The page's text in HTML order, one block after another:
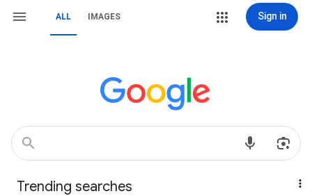
ALL IMAGES Sign in
Trending searches